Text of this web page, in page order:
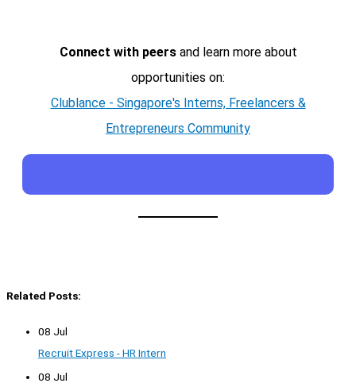
Connect with peersand learn more about
opportunities on:
Clublance - Singapore's Interns, Freelancers &
Entrepreneurs Community
Related Posts:
08 Jul
Recruit Express - HR Intern
08 Jul